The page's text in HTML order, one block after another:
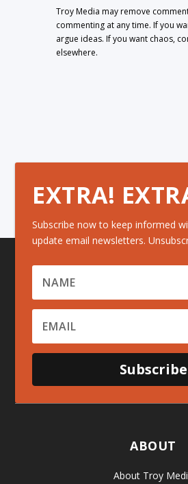
Troy Media may remove
commenting at any time. If you
argue ideas. If you want chaos,
elsewhere.
EXTRA!
Subscribe now to keep informed
update email newsletters.
Subscribe
ABOUT
About Troy